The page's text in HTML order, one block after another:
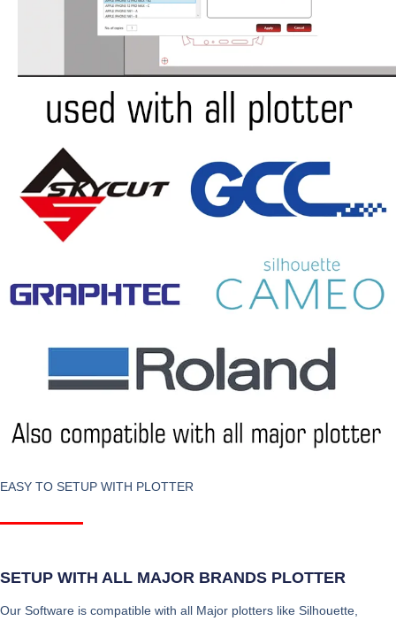
EASY TO SETUP WITH PLOTTER
SETUP WITH ALL MAJOR BRANDS PLOTTER
Our Software is compatible with all Major plotters like Silhouette,